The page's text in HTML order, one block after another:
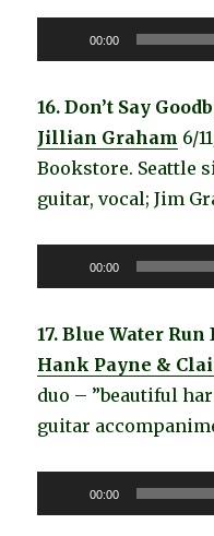
Player
00:00
16. Don’t Say
Jillian Graham 6/
Bookstore. Seattle
guitar, vocal; Jim
Player
00:00
17. Blue Water Run
Hank Payne &
duo – ”beautiful
guitar
Player
00:00